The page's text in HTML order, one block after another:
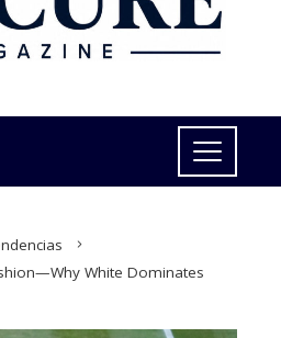
White Dominates